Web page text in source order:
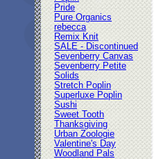
Pride
Pure Organics
rebecca
Remix Knit
SALE - Discontinued
Sevenberry Canvas
Sevenberry Petite
Solids
Stretch Poplin
Superluxe Poplin
Sushi
Sweet Tooth
Thanksgiving
Urban Zoologie
Valentine's Day
Woodland Pals